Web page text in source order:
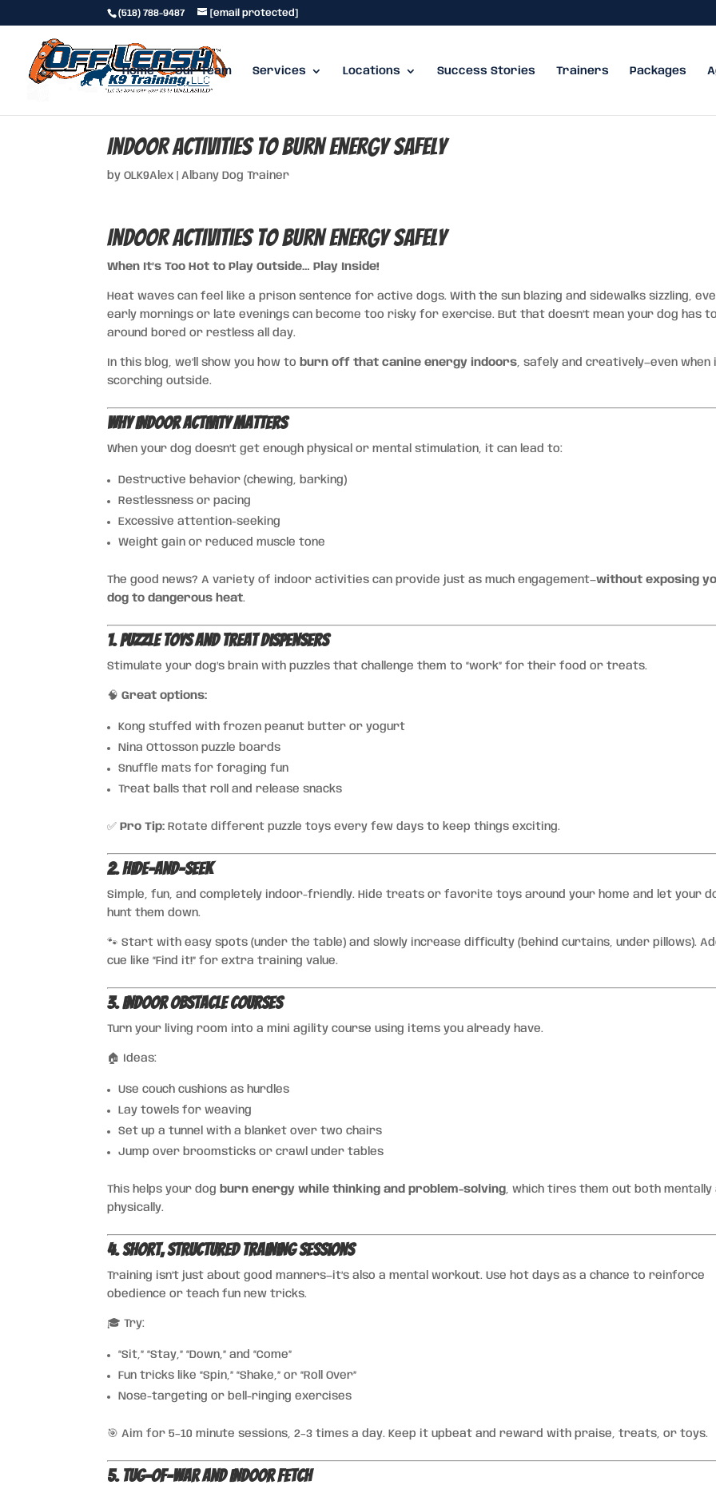
(518) 788-9487 [email protected]
Home Our Team Services Locations Success Stories Trainers Packages
Indoor Activities to Burn Energy Safely
byOLK9Alex |Albany Dog Trainer
Indoor Activities to Burn Energy Safely
When It’s Too Hot to Play Outside… Play Inside!
Heat waves can feel like a prison sentence for active dogs. With the sun blazing and sidewalks sizzling,
early mornings or late evenings can become too risky for exercise. But that doesn’t mean your dog has
around bored or restless all day.
In this blog, we’ll show you how to burn off that canine energy indoors, safely and creatively—even when
scorching outside.
Why Indoor Activity Matters
When your dog doesn’t get enough physical or mental stimulation, it can lead to:
Destructive behavior (chewing, barking)
Restlessness or pacing
Excessive attention-seeking
Weight gain or reduced muscle tone
The good news? A variety of indoor activities can provide just as much engagement—without exposing
dog to dangerous heat.
1. Puzzle Toys and Treat Dispensers
Stimulate your dog’s brain with puzzles that challenge them to “work” for their food or treats.
🧠Great options:
Kong stuffed with frozen peanut butter or yogurt
Nina Ottosson puzzle boards
Snuffle mats for foraging fun
Treat balls that roll and release snacks
✅ Pro Tip: Rotate different puzzle toys every few days to keep things exciting.
2. Hide-and-Seek
Simple, fun, and completely indoor-friendly. Hide treats or favorite toys around your home and let your
hunt them down.
🐾 Start with easy spots (under the table) and slowly increase difficulty (behind curtains, under pillows).
cue like “Find it!” for extra training value.
3. Indoor Obstacle Courses
Turn your living room into a mini agility course using items you already have.
🏠 Ideas:
Use couch cushions as hurdles
Lay towels for weaving
Set up a tunnel with a blanket over two chairs
Jump over broomsticks or crawl under tables
This helps your dog burn energy while thinking and problem-solving, which tires them out both mentally
physically.
4. Short, Structured Training Sessions
Training isn’t just about good manners—it’s also a mental workout. Use hot days as a chance to reinforce
obedience or teach fun new tricks.
🎓 Try:
“Sit,” “Stay,” “Down,” and “Come”
Fun tricks like “Spin,” “Shake,” or “Roll Over”
Nose-targeting or bell-ringing exercises
🎯 Aim for 5–10 minute sessions, 2–3 times a day. Keep it upbeat and reward with praise, treats, or toys.
5. Tug-of-War and Indoor Fetch